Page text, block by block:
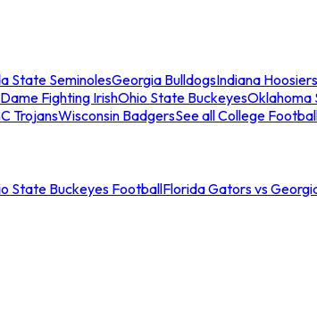
State SeminolesGeorgia BulldogsIndiana Hoosiers
Fighting IrishOhio State BuckeyesOklahoma
TrojansWisconsin BadgersSee all College
State Buckeyes FootballFlorida Gators vs